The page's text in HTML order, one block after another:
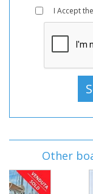
I Accept the
Other